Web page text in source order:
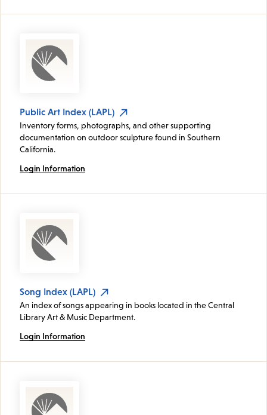
Public Art Index (LAPL)
Inventory forms, photographs, and other supporting
documentation on outdoor sculpture found in Southern
California.
Login Information
Song Index (LAPL)
An index of songs appearing in books located in the Central
Library Art & Music Department.
Login Information